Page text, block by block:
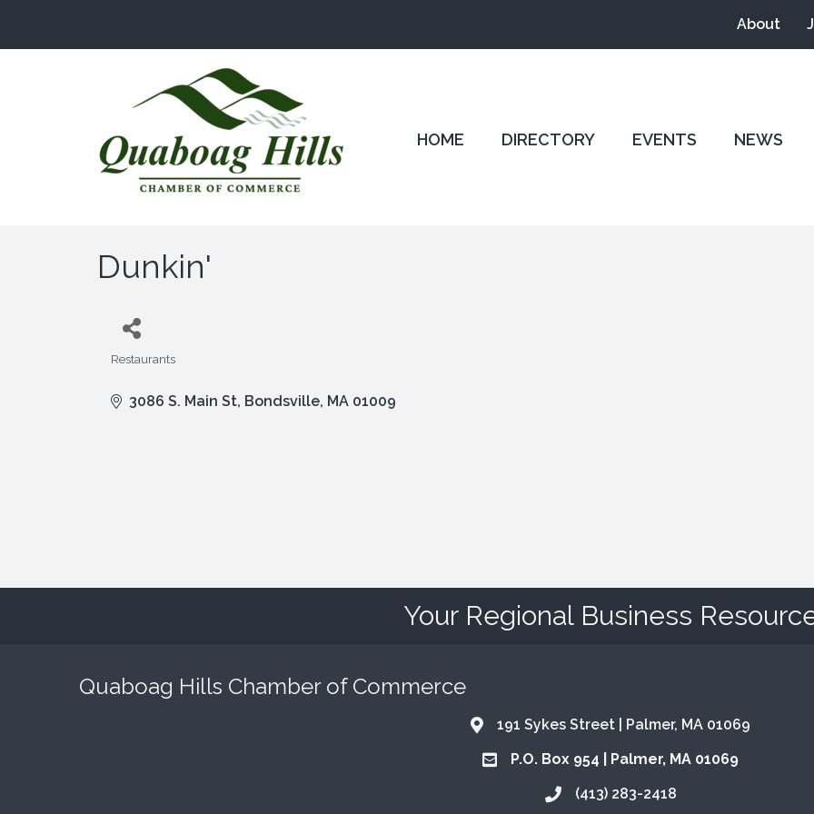
About
HOME DIRECTORY EVENTS NEWS
Dunkin'
Restaurants
3086 S. Main St Bondsville MA 01009
Your Regional Business
Quaboag Hills Chamber of Commerce
Address & Map
191 Sykes Street | Palmer, MA 01069
Address & Map
P.O. Box 954 | Palmer, MA 01069
Call the Chamber
(413) 283-2418